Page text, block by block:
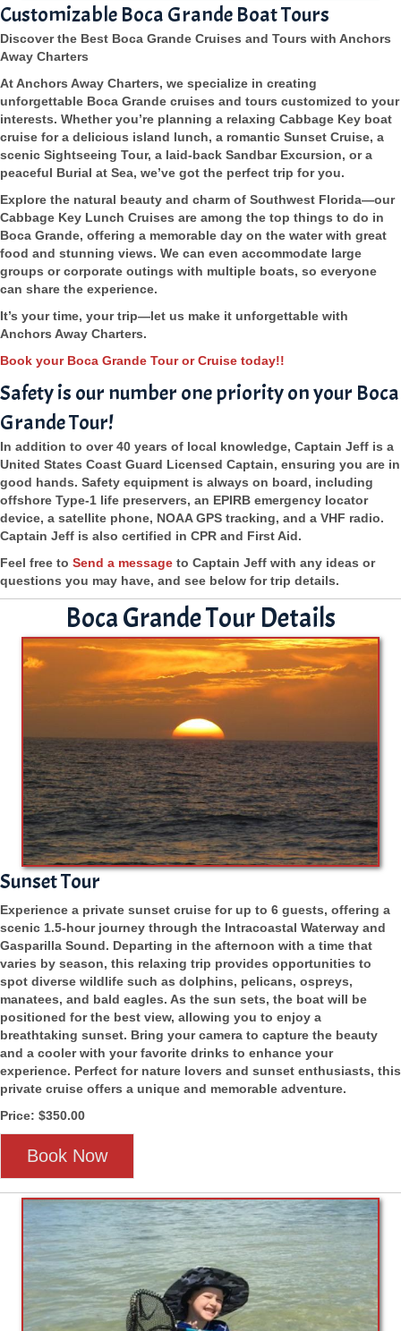
Customizable Boca Grande Boat Tours
Discover the Best Boca Grande Cruises and Tours with Anchors
Away Charters
At Anchors Away Charters, we specialize in creating
unforgettable Boca Grande cruises and tours customized to your
interests. Whether you’re planning a relaxing Cabbage Key boat
cruise for a delicious island lunch, a romantic Sunset Cruise, a
scenic Sightseeing Tour, a laid-back Sandbar Excursion, or a
peaceful Burial at Sea, we’ve got the perfect trip for you.
Explore the natural beauty and charm of Southwest Florida—our
Cabbage Key Lunch Cruises are among the top things to do in
Boca Grande, offering a memorable day on the water with great
food and stunning views. We can even accommodate large
groups or corporate outings with multiple boats, so everyone
can share the experience.
It’s your time, your trip—let us make it unforgettable with
Anchors Away Charters.
Book your Boca Grande Tour or Cruise today!!
Safety is our number one priority on your Boca
Grande Tour!
In addition to over 40 years of local knowledge, Captain Jeff is a
United States Coast Guard Licensed Captain, ensuring you are in
good hands. Safety equipment is always on board, including
offshore Type-1 life preservers, an EPIRB emergency locator
device, a satellite phone, NOAA GPS tracking, and a VHF radio.
Captain Jeff is also certified in CPR and First Aid.
Feel free to Send a message to Captain Jeff with any ideas or
questions you may have, and see below for trip details.
Boca Grande Tour Details
Sunset Tour
Experience a private sunset cruise for up to 6 guests, offering a
scenic 1.5-hour journey through the Intracoastal Waterway and
Gasparilla Sound. Departing in the afternoon with a time that
varies by season, this relaxing trip provides opportunities to
spot diverse wildlife such as dolphins, pelicans, ospreys,
manatees, and bald eagles. As the sun sets, the boat will be
positioned for the best view, allowing you to enjoy a
breathtaking sunset. Bring your camera to capture the beauty
and a cooler with your favorite drinks to enhance your
experience. Perfect for nature lovers and sunset enthusiasts, this
private cruise offers a unique and memorable adventure.
Price: $350.00
Book Now